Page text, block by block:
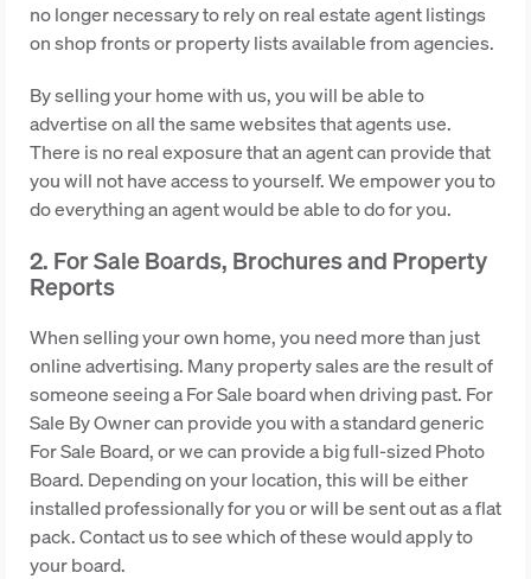
no longer necessary to rely on real estate agent listings
on shop fronts or property lists available from agencies.
By selling your home with us, you will be able to
advertise on all the same websites that agents use.
There is no real exposure that an agent can provide that
you will not have access to yourself. We empower you to
do everything an agent would be able to do for you.
2. For Sale Boards, Brochures and Property
Reports
When selling your own home, you need more than just
online advertising. Many property sales are the result of
someone seeing a For Sale board when driving past. For
Sale By Owner can provide you with a standard generic
For Sale Board, or we can provide a big full-sized Photo
Board. Depending on your location, this will be either
installed professionally for you or will be sent out as a flat
pack. Contact us to see which of these would apply to
your board.